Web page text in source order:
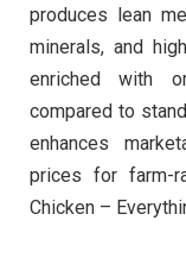
produces lean
minerals, and
enriched with
compared to
enhances
prices for farm-
Chicken –